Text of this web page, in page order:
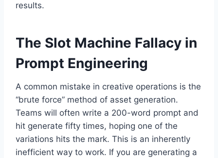
results.
The Slot Machine Fallacy in
Prompt Engineering
A common mistake in creative operations is the
“brute force” method of asset generation.
Teams will often write a 200-word prompt and
hit generate fifty times, hoping one of the
variations hits the mark. This is an inherently
inefficient way to work. If you are generating a